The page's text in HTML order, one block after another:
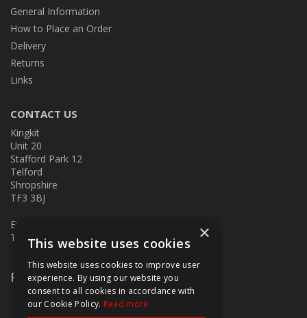
General Information
How to Place an Order
Delivery
Returns
Links
CONTACT US
Kingkit
Unit 20
Stafford Park 12
Telford
Shropshire
TF3 3BJ
E:
T: 01952 586457
Follow Us
×
This website uses cookies
This website uses cookies to improve user
experience. By using our website you
consent to all cookies in accordance with
our Cookie Policy. Read more